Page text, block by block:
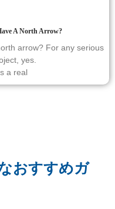
A North Arrow?
arrow? For any serious
yes.
a real
おすすめガ